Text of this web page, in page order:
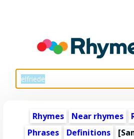
Rhymes Near rhymes
Phrases
Definitions